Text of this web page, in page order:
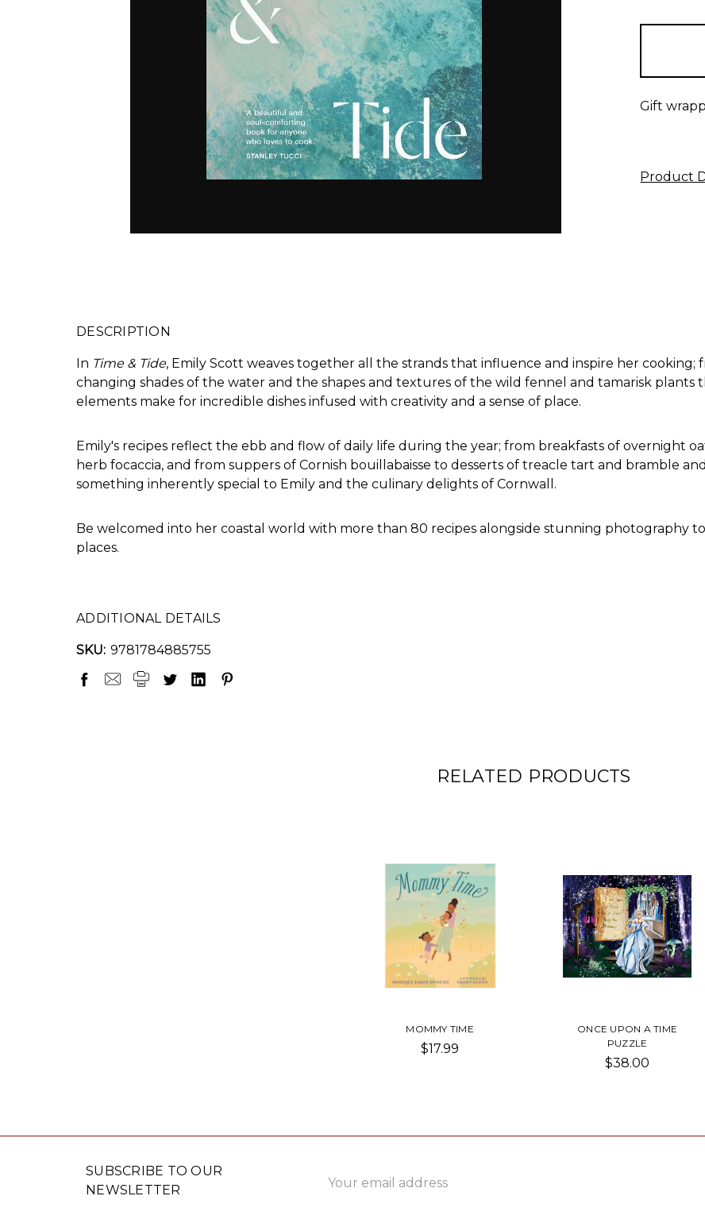
Gift
Product
DESCRIPTION
In Time & Tide, Emily Scott weaves together all the strands that influence and inspire her
changing shades of the water and the shapes and textures of the wild fennel and tamarisk plants
elements make for incredible dishes infused with creativity and a sense of place.
Emily's recipes reflect the ebb and flow of daily life during the year; from breakfasts of overnight
herb focaccia, and from suppers of Cornish bouillabaisse to desserts of treacle tart and bramble
something inherently special to Emily and the culinary delights of Cornwall.
Be welcomed into her coastal world with more than 80 recipes alongside stunning photography
places.
ADDITIONAL DETAILS
SKU: 9781784885755
RELATED PRODUCTS
MOMMY TIME
$17.99
ONCE UPON A TIME
PUZZLE
$38.00
SUBSCRIBE TO OUR
NEWSLETTER
Address